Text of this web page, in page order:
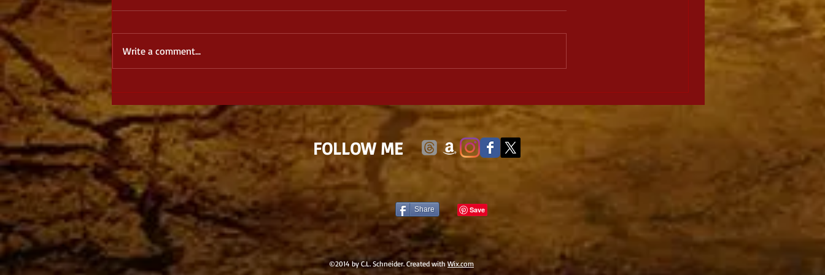
Dreamer, by J. S. Burke
Witch Book 1, by Michael W.
Huard
Write a comment...
​FOLLOW ME
Share
©2014 by C.L. Schneider. Created with Wix.com